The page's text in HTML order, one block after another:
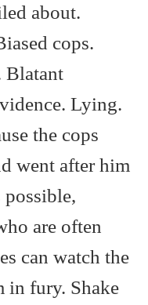
about.
cops.
Blatant
Lying.
the cops
went after him
are often
can watch the
in fury. Shake